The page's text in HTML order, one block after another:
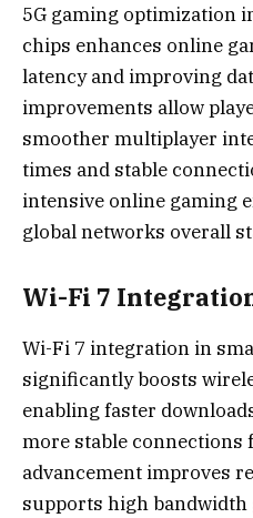
5G gaming optimization
chips enhances online
latency and improving
improvements allow
smoother multiplayer
times and stable
intensive online gaming
global networks overall
Wi-Fi 7
Wi-Fi 7 integration in
significantly boosts
enabling faster
more stable
advancement improves
supports high